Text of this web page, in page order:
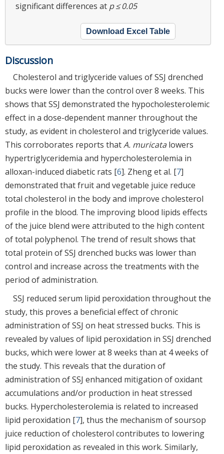
significant differences at p ≤ 0.05
Download Excel Table
Discussion
Cholesterol and triglyceride values of SSJ drenched
bucks were lower than the control over 8 weeks. This
shows that SSJ demonstrated the hypocholesterolemic
effect in a dose-dependent manner throughout the
study, as evident in cholesterol and triglyceride values.
This corroborates reports thatA. muricatalowers
hypertriglyceridemia and hypercholesterolemia in
alloxan-induced diabetic rats [6]. Zheng et al. [7]
demonstrated that fruit and vegetable juice reduce
total cholesterol in the body and improve cholesterol
profile in the blood. The improving blood lipids effects
of the juice blend were attributed to the high content
of total polyphenol. The trend of result shows that
total protein of SSJ drenched bucks was lower than
control and increase across the treatments with the
period of administration.
SSJ reduced serum lipid peroxidation throughout the
study, this proves a beneficial effect of chronic
administration of SSJ on heat stressed bucks. This is
revealed by values of lipid peroxidation in SSJ drenched
bucks, which were lower at 8 weeks than at 4 weeks of
the study. This reveals that the duration of
administration of SSJ enhanced mitigation of oxidant
accumulations and/or production in heat stressed
bucks. Hypercholesterolemia is related to increased
lipid peroxidation [7], thus the mechanism of soursop
juice reduction of cholesterol contributes to lowering
lipid peroxidation as revealed in this work. Similarly,